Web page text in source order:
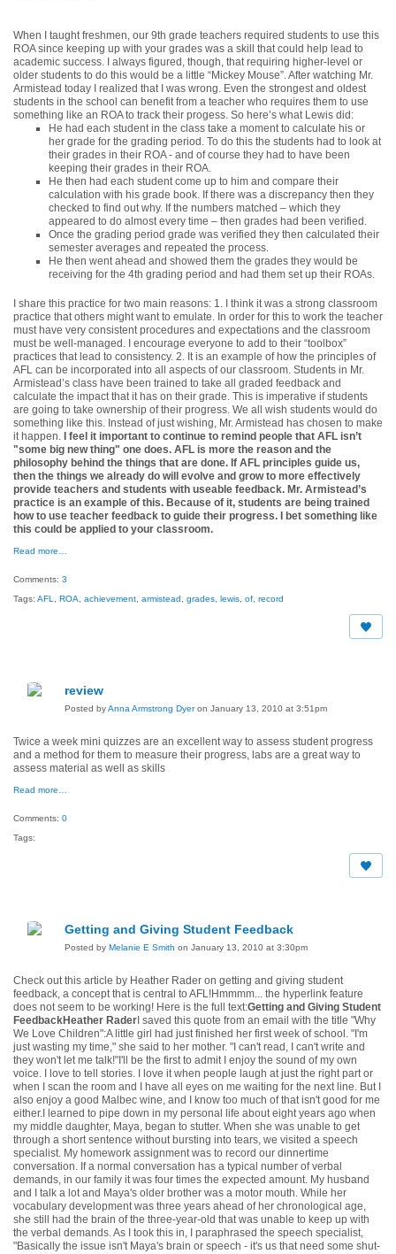
When I taught freshmen, our 9th grade teachers required students to use this
ROA since keeping up with your grades was a skill that could help lead to
academic success. I always figured, though, that requiring higher-level or
older students to do this would be a little “Mickey Mouse”. After watching Mr.
Armistead today I realized that I was wrong. Even the strongest and oldest
students in the school can benefit from a teacher who requires them to use
something like an ROA to track their progess. So here’s what Lewis did:
He had each student in the class take a moment to calculate his or
her grade for the grading period. To do this the students had to look at
their grades in their ROA - and of course they had to have been
keeping their grades in their ROA.
He then had each student come up to him and compare their
calculation with his grade book. If there was a discrepancy then they
checked to find out why. If the numbers matched – which they
appeared to do almost every time – then grades had been verified.
Once the grading period grade was verified they then calculated their
semester averages and repeated the process.
He then went ahead and showed them the grades they would be
receiving for the 4th grading period and had them set up their ROAs.
I share this practice for two main reasons: 1. I think it was a strong classroom
practice that others might want to emulate. In order for this to work the teacher
must have very consistent procedures and expectations and the classroom
must be well-managed. I encourage everyone to add to their “toolbox”
practices that lead to consistency. 2. It is an example of how the principles of
AFL can be incorporated into all aspects of our classroom. Students in Mr.
Armistead’s class have been trained to take all graded feedback and
calculate the impact that it has on their grade. This is imperative if students
are going to take ownership of their progress. We all wish students would do
something like this. Instead of just wishing, Mr. Armistead has chosen to make
it happen. I feel it important to continue to remind people that AFL isn’t
"some big new thing" one does. AFL is more the reason and the
philosophy behind the things that are done. If AFL principles guide us,
then the things we already do will evolve and grow to more effectively
provide teachers and students with useable feedback. Mr. Armistead’s
practice is an example of this. Because of it, students are being trained
how to use teacher feedback to guide their progress. I bet something like
this could be applied to your classroom.
Read more…
Comments: 3
Tags: AFL ROA achievement armistead grades lewis of record
review
Posted byAnna Armstrong Dyeron January 13, 2010 at 3:51pm
Twice a week mini quizzes are an excellent way to assess student progress
and a method for them to measure their progress, labs are a great way to
assess material as well as skills
Read more…
Comments: 0
Tags:
Getting and Giving Student Feedback
Posted by Melanie E Smith on January 13, 2010 at 3:30pm
Check out this article by Heather Rader on getting and giving student
feedback, a concept that is central to AFL!Hmmmm... the hyperlink feature
does not seem to be working! Here is the full text:Getting and Giving Student
FeedbackHeather RaderI saved this quote from an email with the title "Why
We Love Children":A little girl had just finished her first week of school. "I'm
just wasting my time," she said to her mother. "I can't read, I can't write and
they won't let me talk!"I'll be the first to admit I enjoy the sound of my own
voice. I love to tell stories. I love it when people laugh at just the right part or
when I scan the room and I have all eyes on me waiting for the next line. But I
also enjoy a good Malbec wine, and I know too much of that isn't good for me
either.I learned to pipe down in my personal life about eight years ago when
my middle daughter, Maya, began to stutter. When she was unable to get
through a short sentence without bursting into tears, we visited a speech
specialist. My homework assignment was to record our dinnertime
conversation. If a normal conversation has a typical number of verbal
demands, in our family it was four times the expected amount. My husband
and I talk a lot and Maya's older brother was a motor mouth. While her
vocabulary development was three years ahead of her chronological age,
she still had the brain of the three-year-old that was unable to keep up with
the verbal demands. As I took this in, I paraphrased the speech specialist,
"Basically the issue isn't Maya's brain or speech - it's us that need some shut-